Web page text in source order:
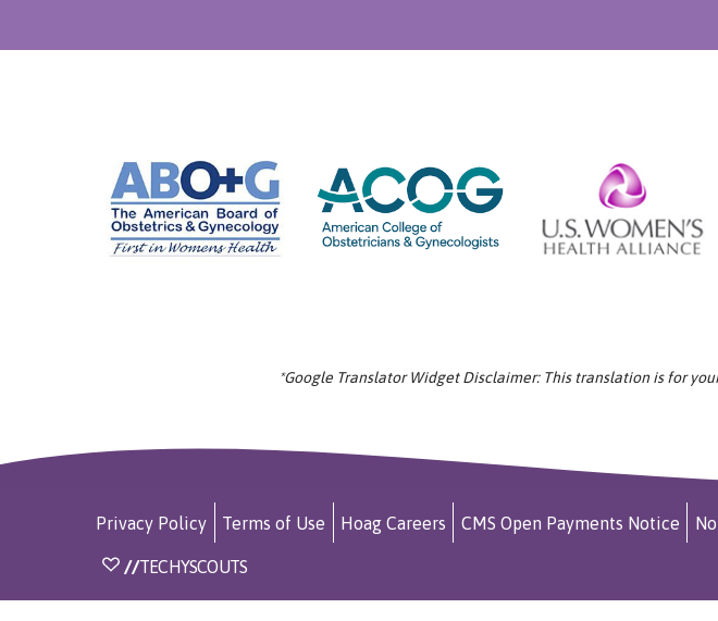
*Google Translator Widget Disclaimer: This translation is for
Privacy Policy Terms of Use Hoag Careers CMS Open Payments Notice
//TECHYSCOUTS